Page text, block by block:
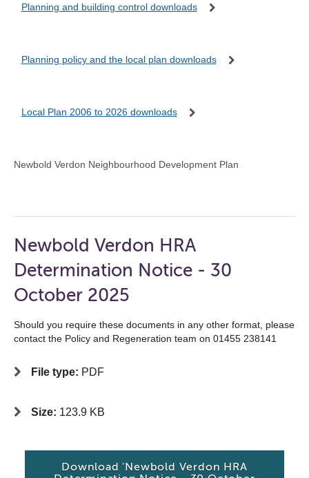
Planning and building control downloads
Planning policy and the local plan downloads
Local Plan 2006 to 2026 downloads
Newbold Verdon Neighbourhood Development Plan
Newbold Verdon HRA
Determination Notice - 30
October 2025
Should you require these documents in any other format, please
contact the Policy and Regeneration team on 01455 238141
File type: PDF
Size: 123.9 KB
Download 'Newbold Verdon HRA